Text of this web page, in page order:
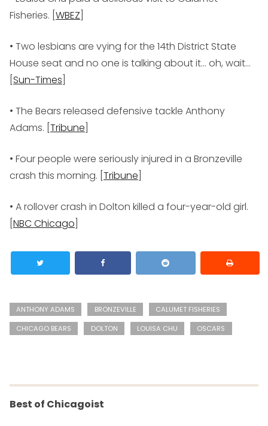
Fisheries. [ WBEZ
• Two lesbians are vying for the 14th District State
House seat and no one is talking about it… oh, wait…
Sun-Times
• The Bears released defensive tackle Anthony
Adams. [ Tribune
• Four people were seriously injured in a Bronzeville
crash this morning. [ Tribune
• A rollover crash in Dolton killed a four-year-old girl.
NBC Chicago
ANTHONY ADAMS BRONZEVILLE
CALUMET FISHERIES
CHICAGO BEARS
DOLTON LOUISA CHU OSCARS
Best of Chicagoist